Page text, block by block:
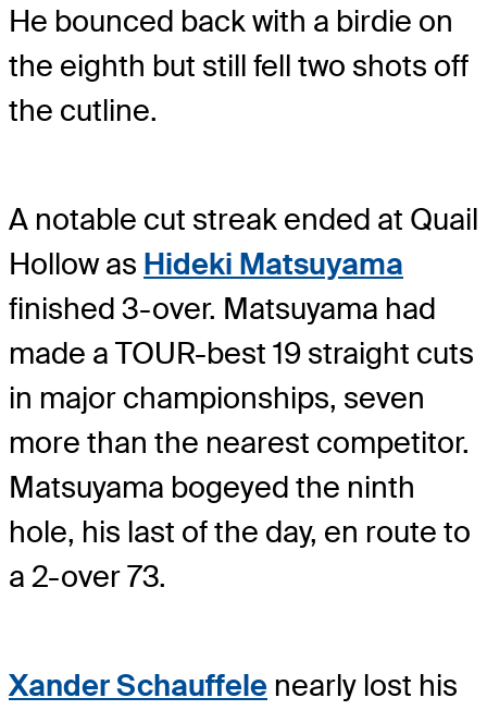
He bounced back with a birdie on
the eighth but still fell two shots off
the cutline.
A notable cut streak ended at Quail
Hollow as Hideki Matsuyama
finished 3-over. Matsuyama had
made a TOUR-best 19 straight cuts
in major championships, seven
more than the nearest competitor.
Matsuyama bogeyed the ninth
hole, his last of the day, en route to
a 2-over 73.
Xander Schauffele nearly lost his